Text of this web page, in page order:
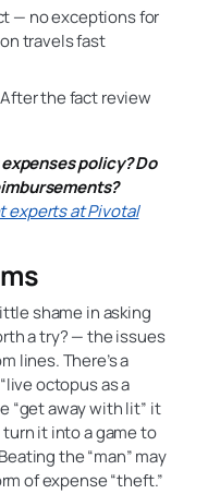
— no exceptions for
travels fast
the fact review
policy? Do
experts at Pivotal
shame in asking
a try? — the issues
lines. There’s a
octopus as a
“get away with lit” it
it into a game to
the “man” may
of expense “theft.”